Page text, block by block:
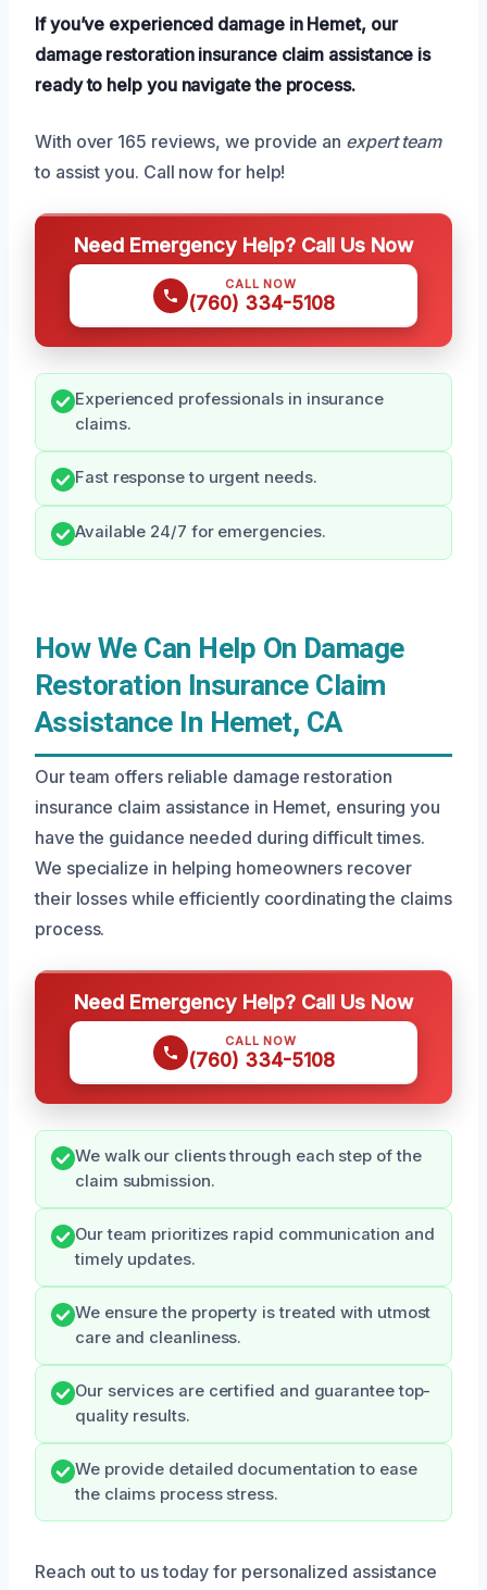
If you’ve experienced damage in Hemet, our
damage restoration insurance claim assistance is
ready to help you navigate the process.
With over 165 reviews, we provide an expert team
to assist you. Call now for help!
Need Emergency Help? Call Us Now
CALL NOW
(760) 334-5108
Experienced professionals in insurance
claims.
Fast response to urgent needs.
Available 24/7 for emergencies.
How We Can Help On Damage
Restoration Insurance Claim
Assistance In Hemet, CA
Our team offers reliable damage restoration
insurance claim assistance in Hemet, ensuring you
have the guidance needed during difficult times.
We specialize in helping homeowners recover
their losses while efficiently coordinating the claims
process.
Need Emergency Help? Call Us Now
CALL NOW
(760) 334-5108
We walk our clients through each step of the
claim submission.
Our team prioritizes rapid communication and
timely updates.
We ensure the property is treated with utmost
care and cleanliness.
Our services are certified and guarantee top-
quality results.
We provide detailed documentation to ease
the claims process stress.
Reach out to us today for personalized assistance